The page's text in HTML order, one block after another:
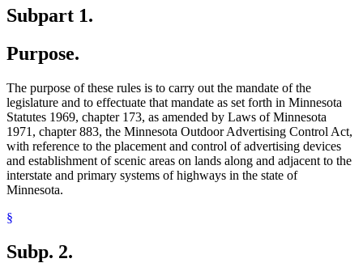
Subpart 1.
Purpose.
The purpose of these rules is to carry out the mandate of the
legislature and to effectuate that mandate as set forth in Minnesota
Statutes 1969, chapter 173, as amended by Laws of Minnesota
1971, chapter 883, the Minnesota Outdoor Advertising Control Act,
with reference to the placement and control of advertising devices
and establishment of scenic areas on lands along and adjacent to the
interstate and primary systems of highways in the state of
Minnesota.
§
Subp. 2.